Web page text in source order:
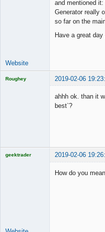
and mentioned
Generator really
so far on the
Have a great day
Website
Roughey 2019-02-06
ahhh ok. than it
best`?
geektrader 2019-02-06
How do you